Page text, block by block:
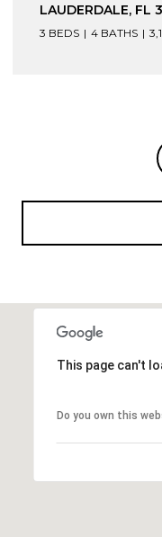
LAUDERDALE, FL
3 BEDS 4 BATHS
This page can't
Do you own this